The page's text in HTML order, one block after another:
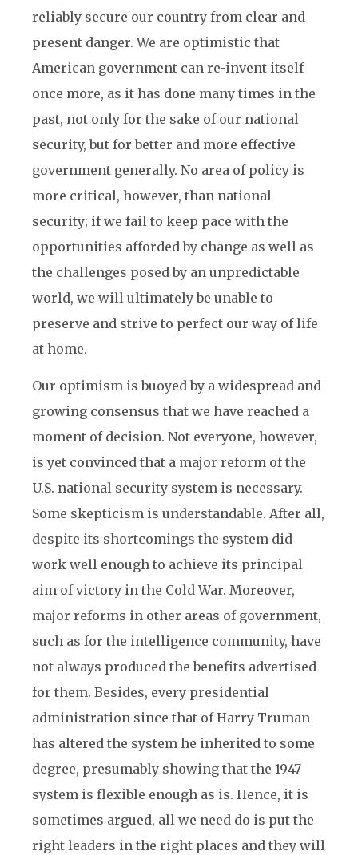
reliably secure our country from clear and
present danger. We are optimistic that
American government can re-invent itself
once more, as it has done many times in the
past, not only for the sake of our national
security, but for better and more effective
government generally. No area of policy is
more critical, however, than national
security; if we fail to keep pace with the
opportunities afforded by change as well as
the challenges posed by an unpredictable
world, we will ultimately be unable to
preserve and strive to perfect our way of life
at home.
Our optimism is buoyed by a widespread and
growing consensus that we have reached a
moment of decision. Not everyone, however,
is yet convinced that a major reform of the
U.S. national security system is necessary.
Some skepticism is understandable. After all,
despite its shortcomings the system did
work well enough to achieve its principal
aim of victory in the Cold War. Moreover,
major reforms in other areas of government,
such as for the intelligence community, have
not always produced the benefits advertised
for them. Besides, every presidential
administration since that of Harry Truman
has altered the system he inherited to some
degree, presumably showing that the 1947
system is flexible enough as is. Hence, it is
sometimes argued, all we need do is put the
right leaders in the right places and they will